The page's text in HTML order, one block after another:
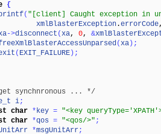
{
( "[client] Caught exception in
xmlBlasterException.errorCode
->disconnect (xa, 0, &
(xa ) ;
( EXIT_FAILURE ) ;
synchnronous ... */
i;
char *key = "<key
char *qos = "<qos/>" ;
*msgUnitArr;